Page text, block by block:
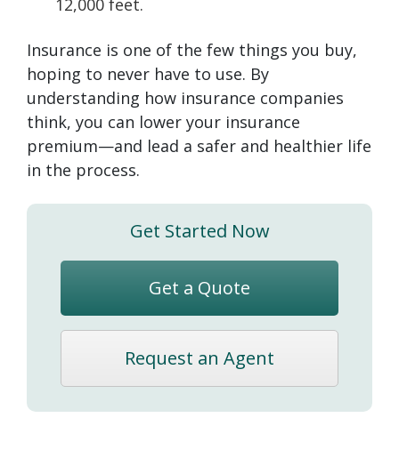
12,000 feet.
Insurance is one of the few things you buy,
hoping to never have to use. By
understanding how insurance companies
think, you can lower your insurance
premium—and lead a safer and healthier life
in the process.
Get Started Now
Get a Quote
Request an Agent